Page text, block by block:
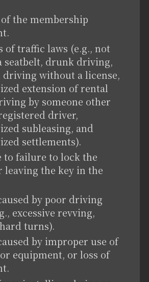
the membership
of traffic laws (e.g., not
seatbelt, drunk driving,
driving without a license,
extension of rental
by someone other
driver,
subleasing, and
settlements).
to failure to lock the
leaving the key in the
by poor driving
excessive revving,
turns).
by improper use of
equipment, or loss of